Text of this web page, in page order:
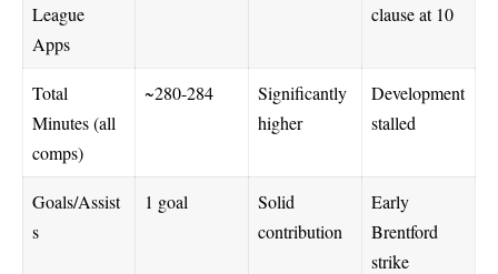
League
Apps
clause at 10
Total
Minutes (all
comps)
~280-284
Significantly
higher
Development
stalled
Goals/Assist
s
1 goal
Solid
contribution
Early
Brentford
strike